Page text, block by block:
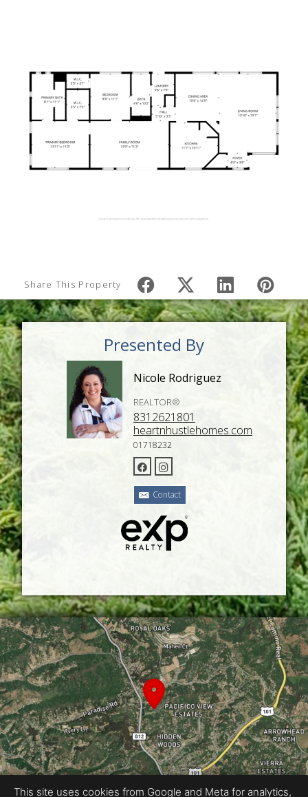
Share This Property
Presented By
Nicole Rodriguez
REALTOR®
8312621801
heartnhustlehomes.com
01718232
Contact
This site uses cookies from Google and Meta for analytics,